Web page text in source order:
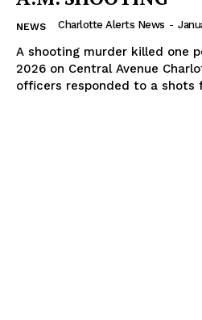
NEWS Charlotte Alerts News -
A shooting murder killed one
2026 on Central Avenue Charlotte, NC. At
officers responded to a shots